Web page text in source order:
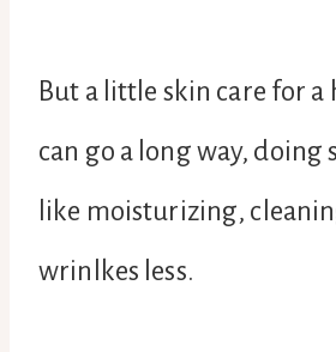
But a little skin care for a
can go a long way,
like moisturizing,
wrinlkes less.